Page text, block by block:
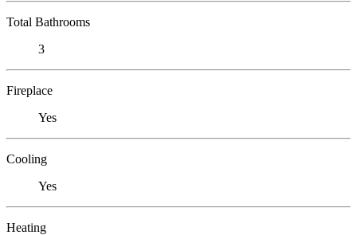
Total Bathrooms
3
Fireplace
Yes
Cooling
Yes
Heating